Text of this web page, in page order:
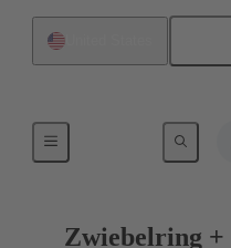
Zwiebelring